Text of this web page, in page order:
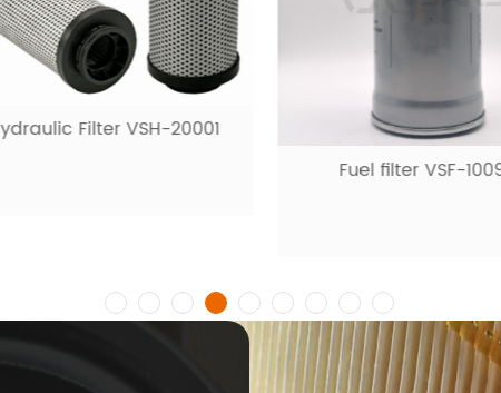
Filter VSH-20001
Fuel filter VSF-10099